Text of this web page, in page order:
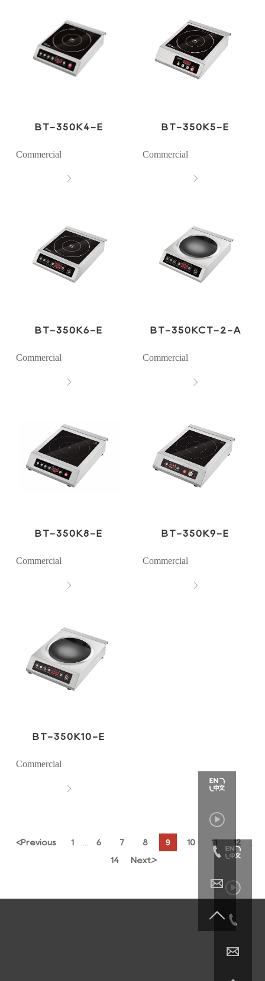
BT-350K4-E
Commercial

BT-350K5-E
Commercial

BT-350K6-E
Commercial

BT-350KCT-2-A
Commercial

BT-350K8-E
Commercial

BT-350K9-E
Commercial

BT-350K10-E
Commercial

<Previous 1 6 7 8 9 10 11 12
14 Next>






